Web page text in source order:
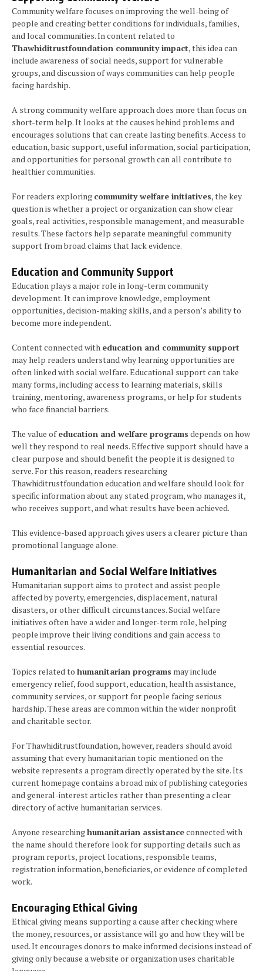
Community welfare focuses on improving the well-being of
people and creating better conditions for individuals, families,
and local communities. In content related to
Thawhiditrustfoundation community impact, this idea can
include awareness of social needs, support for vulnerable
groups, and discussion of ways communities can help people
facing hardship.
A strong community welfare approach does more than focus on
short-term help. It looks at the causes behind problems and
encourages solutions that can create lasting benefits. Access to
education, basic support, useful information, social participation,
and opportunities for personal growth can all contribute to
healthier communities.
For readers exploring community welfare initiatives, the key
question is whether a project or organization can show clear
goals, real activities, responsible management, and measurable
results. These factors help separate meaningful community
support from broad claims that lack evidence.
Education and Community Support
Education plays a major role in long-term community
development. It can improve knowledge, employment
opportunities, decision-making skills, and a person’s ability to
become more independent.
Content connected with education and community support
may help readers understand why learning opportunities are
often linked with social welfare. Educational support can take
many forms, including access to learning materials, skills
training, mentoring, awareness programs, or help for students
who face financial barriers.
The value ofeducation and welfare programs depends on how
well they respond to real needs. Effective support should have a
clear purpose and should benefit the people it is designed to
serve. For this reason, readers researching
Thawhiditrustfoundation education and welfare should look for
specific information about any stated program, who manages it,
who receives support, and what results have been achieved.
This evidence-based approach gives users a clearer picture than
promotional language alone.
Humanitarian and Social Welfare Initiatives
Humanitarian support aims to protect and assist people
affected by poverty, emergencies, displacement, natural
disasters, or other difficult circumstances. Social welfare
initiatives often have a wider and longer-term role, helping
people improve their living conditions and gain access to
essential resources.
Topics related to humanitarian programs may include
emergency relief, food support, education, health assistance,
community services, or support for people facing serious
hardship. These areas are common within the wider nonprofit
and charitable sector.
For Thawhiditrustfoundation, however, readers should avoid
assuming that every humanitarian topic mentioned on the
website represents a program directly operated by the site. Its
current homepage contains a broad mix of publishing categories
and general-interest articles rather than presenting a clear
directory of active humanitarian services.
Anyone researchinghumanitarian assistanceconnected with
the name should therefore look for supporting details such as
program reports, project locations, responsible teams,
registration information, beneficiaries, or evidence of completed
work.
Encouraging Ethical Giving
Ethical giving means supporting a cause after checking where
the money, resources, or assistance will go and how they will be
used. It encourages donors to make informed decisions instead of
giving only because a website or organization uses charitable